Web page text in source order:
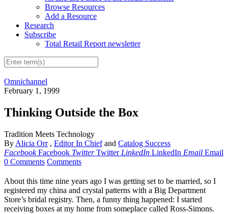
Browse Resources
Add a Resource
Research
Subscribe
Total Retail Report newsletter
Omnichannel
February 1, 1999
Thinking Outside the Box
Tradition Meets Technology
By Alicia Orr, Editor In Chiefand Catalog Success
Facebook Facebook Twitter Twitter LinkedIn LinkedIn Email Email
0 Comments Comments
About this time nine years ago I was getting set to be married, so I
registered my china and crystal patterns with a Big Department
Store’s bridal registry. Then, a funny thing happened: I started
receiving boxes at my home from someplace called Ross-Simons.